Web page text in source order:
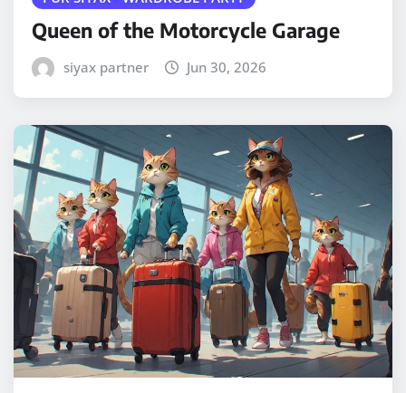
Queen of the Motorcycle Garage
siyax partner Jun 30, 2026